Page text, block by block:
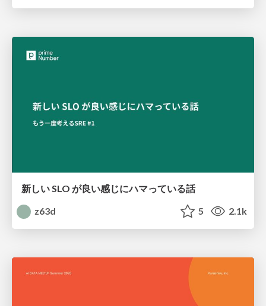
新しい SLO が良い感じにハマっている話
z63d
5 2.1k